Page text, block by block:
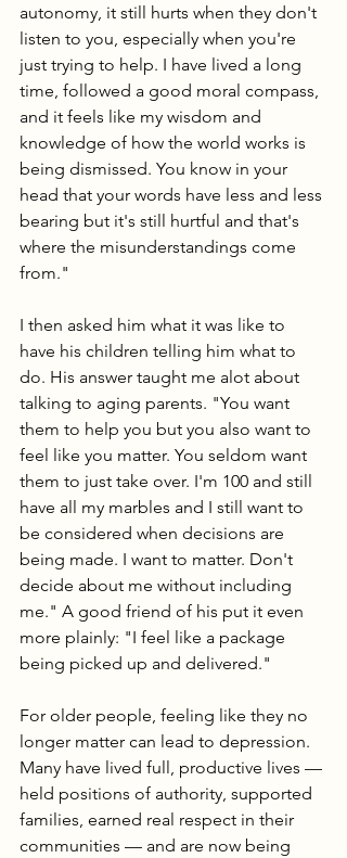
autonomy, it still hurts when they don't
listen to you, especially when you're
just trying to help. I have lived a long
time, followed a good moral compass,
and it feels like my wisdom and
knowledge of how the world works is
being dismissed. You know in your
head that your words have less and less
bearing but it's still hurtful and that's
where the misunderstandings come
from."
I then asked him what it was like to
have his children telling him what to
do. His answer taught me alot about
talking to aging parents. "You want
them to help you but you also want to
feel like you matter. You seldom want
them to just take over. I'm 100 and still
have all my marbles and I still want to
be considered when decisions are
being made. I want to matter. Don't
decide about me without including
me." A good friend of his put it even
more plainly: "I feel like a package
being picked up and delivered."
For older people, feeling like they no
longer matter can lead to depression.
Many have lived full, productive lives —
held positions of authority, supported
families, earned real respect in their
communities — and are now being